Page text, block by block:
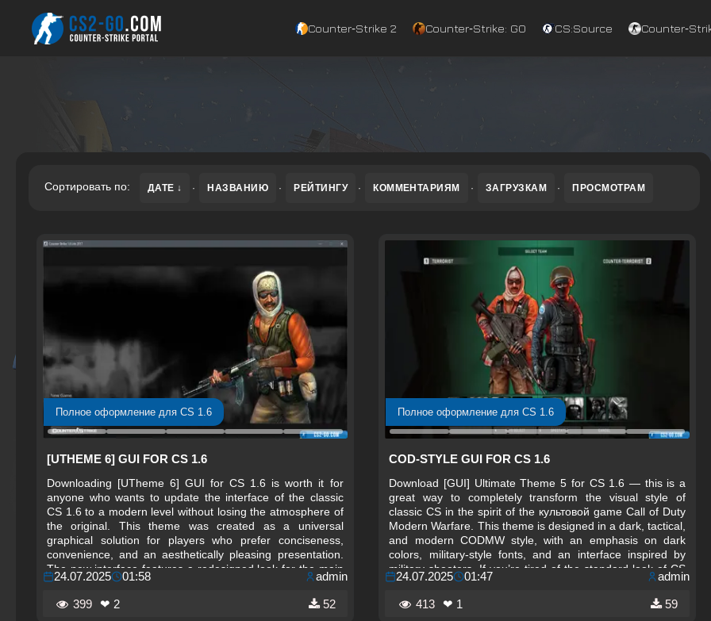
Counter‑Strike 2 Counter‑Strike: GO CS:Source
Сортировать по: ДАТЕ · НАЗВАНИЮ · РЕЙТИНГУ · КОММЕНТАРИЯМ · ЗАГРУЗКАМ · ПРОСМОТРАМ
Полное оформление для CS 1.6
[UTHEME 6] GUI FOR CS 1.6
Downloading [UTheme 6] GUI for CS 1.6 is worth it for
anyone who wants to update the interface of the classic
CS 1.6 to a modern level without losing the atmosphere of
the original. This theme was created as a universal
graphical solution for players who prefer conciseness,
convenience, and an aesthetically pleasing presentation.
The new interface features a redesigned look for the main
menu, icons, panels, HUD, and sound effects. Everything
is done in a minimalist yet technological style, so the game
feels fresh and up to date.
24.07.2025 01:58 admin
399 ❤ 2 52
Полное оформление для CS 1.6
COD-STYLE GUI FOR CS 1.6
Download [GUI] Ultimate Theme 5 for CS 1.6 — this is a
great way to completely transform the visual style of
classic CS in the spirit of the культовой game Call of Duty
Modern Warfare. This theme is designed in a dark, tactical,
and modern CODMW style, with an emphasis on dark
colors, military-style fonts, and an interface inspired by
military shooters. If you’re tired of the standard look of CS
1.6 and want something truly atmospheric — this GUI is
exactly what you need.
24.07.2025 01:47 admin
413 ❤ 1 59